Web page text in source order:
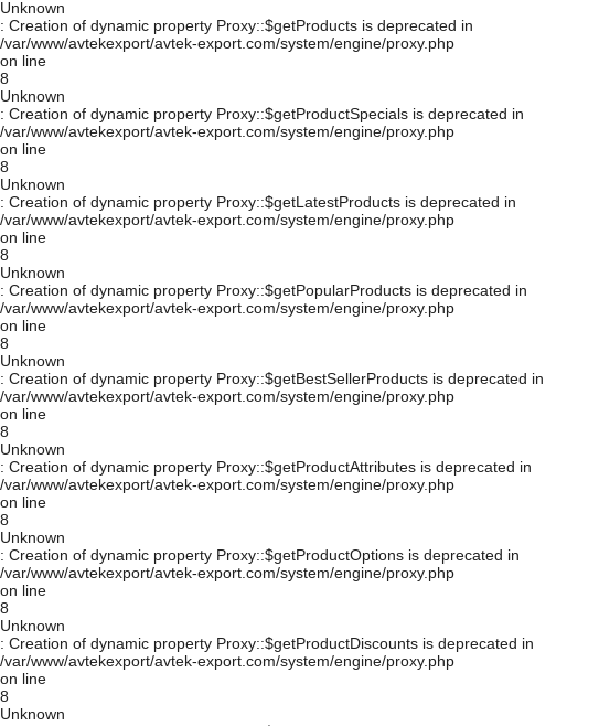
Unknown
: Creation of dynamic property Proxy::$getProducts is deprecated in
/var/www/avtekexport/avtek-export.com/system/engine/proxy.php
on line
8
Unknown
: Creation of dynamic property Proxy::$getProductSpecials is deprecated in
/var/www/avtekexport/avtek-export.com/system/engine/proxy.php
on line
8
Unknown
: Creation of dynamic property Proxy::$getLatestProducts is deprecated in
/var/www/avtekexport/avtek-export.com/system/engine/proxy.php
on line
8
Unknown
: Creation of dynamic property Proxy::$getPopularProducts is deprecated in
/var/www/avtekexport/avtek-export.com/system/engine/proxy.php
on line
8
Unknown
: Creation of dynamic property Proxy::$getBestSellerProducts is deprecated in
/var/www/avtekexport/avtek-export.com/system/engine/proxy.php
on line
8
Unknown
: Creation of dynamic property Proxy::$getProductAttributes is deprecated in
/var/www/avtekexport/avtek-export.com/system/engine/proxy.php
on line
8
Unknown
: Creation of dynamic property Proxy::$getProductOptions is deprecated in
/var/www/avtekexport/avtek-export.com/system/engine/proxy.php
on line
8
Unknown
: Creation of dynamic property Proxy::$getProductDiscounts is deprecated in
/var/www/avtekexport/avtek-export.com/system/engine/proxy.php
on line
8
Unknown